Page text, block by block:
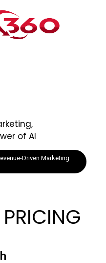
of AI
Driven Marketing
PRICING